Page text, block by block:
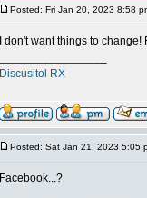
Posted: Fri Jan 20, 2023 8:58
I don't want things to
Discusitol RX
Posted: Sat Jan 21, 2023 5:05
Facebook...?